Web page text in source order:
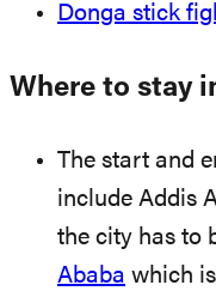
Donga stick
Where to stay
The start and
include Addis
the city has to
Ababa which